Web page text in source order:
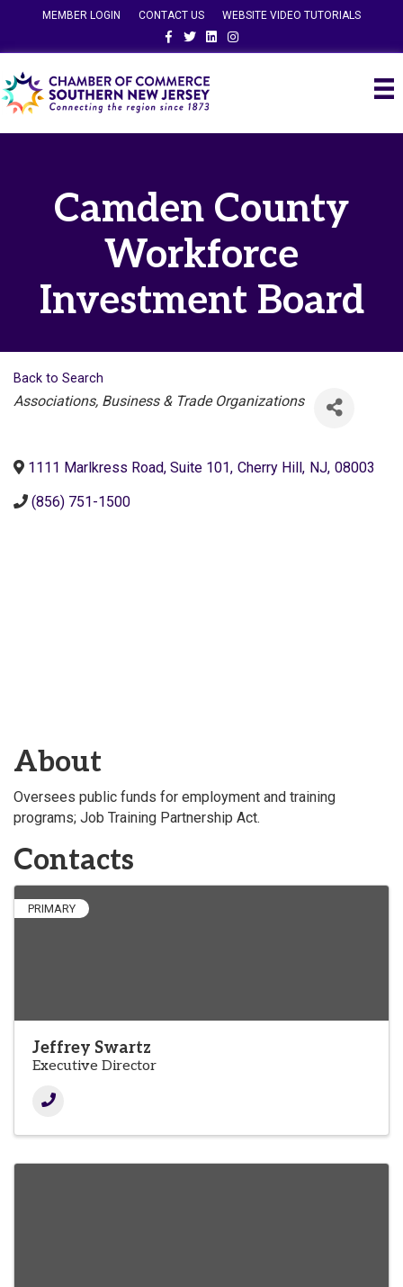
MEMBER LOGIN CONTACT US
WEBSITE VIDEO TUTORIALS
FacebookTwitterLinkedinInstagram
Camden County
Workforce
Investment Board
Back to Search
Categories
Associations, Business & Trade Organizations
1111 Marlkress Road, Suite 101, Cherry Hill, NJ, 08003
(856) 751-1500
About
Oversees public funds for employment and training
programs; Job Training Partnership Act.
Contacts
PRIMARY
Jeffrey Swartz
Executive Director